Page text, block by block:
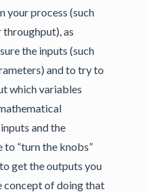
your process (such
throughput), as
the inputs (such
and to try to
which variables
and the
to “turn the knobs”
get the outputs you
concept of doing that